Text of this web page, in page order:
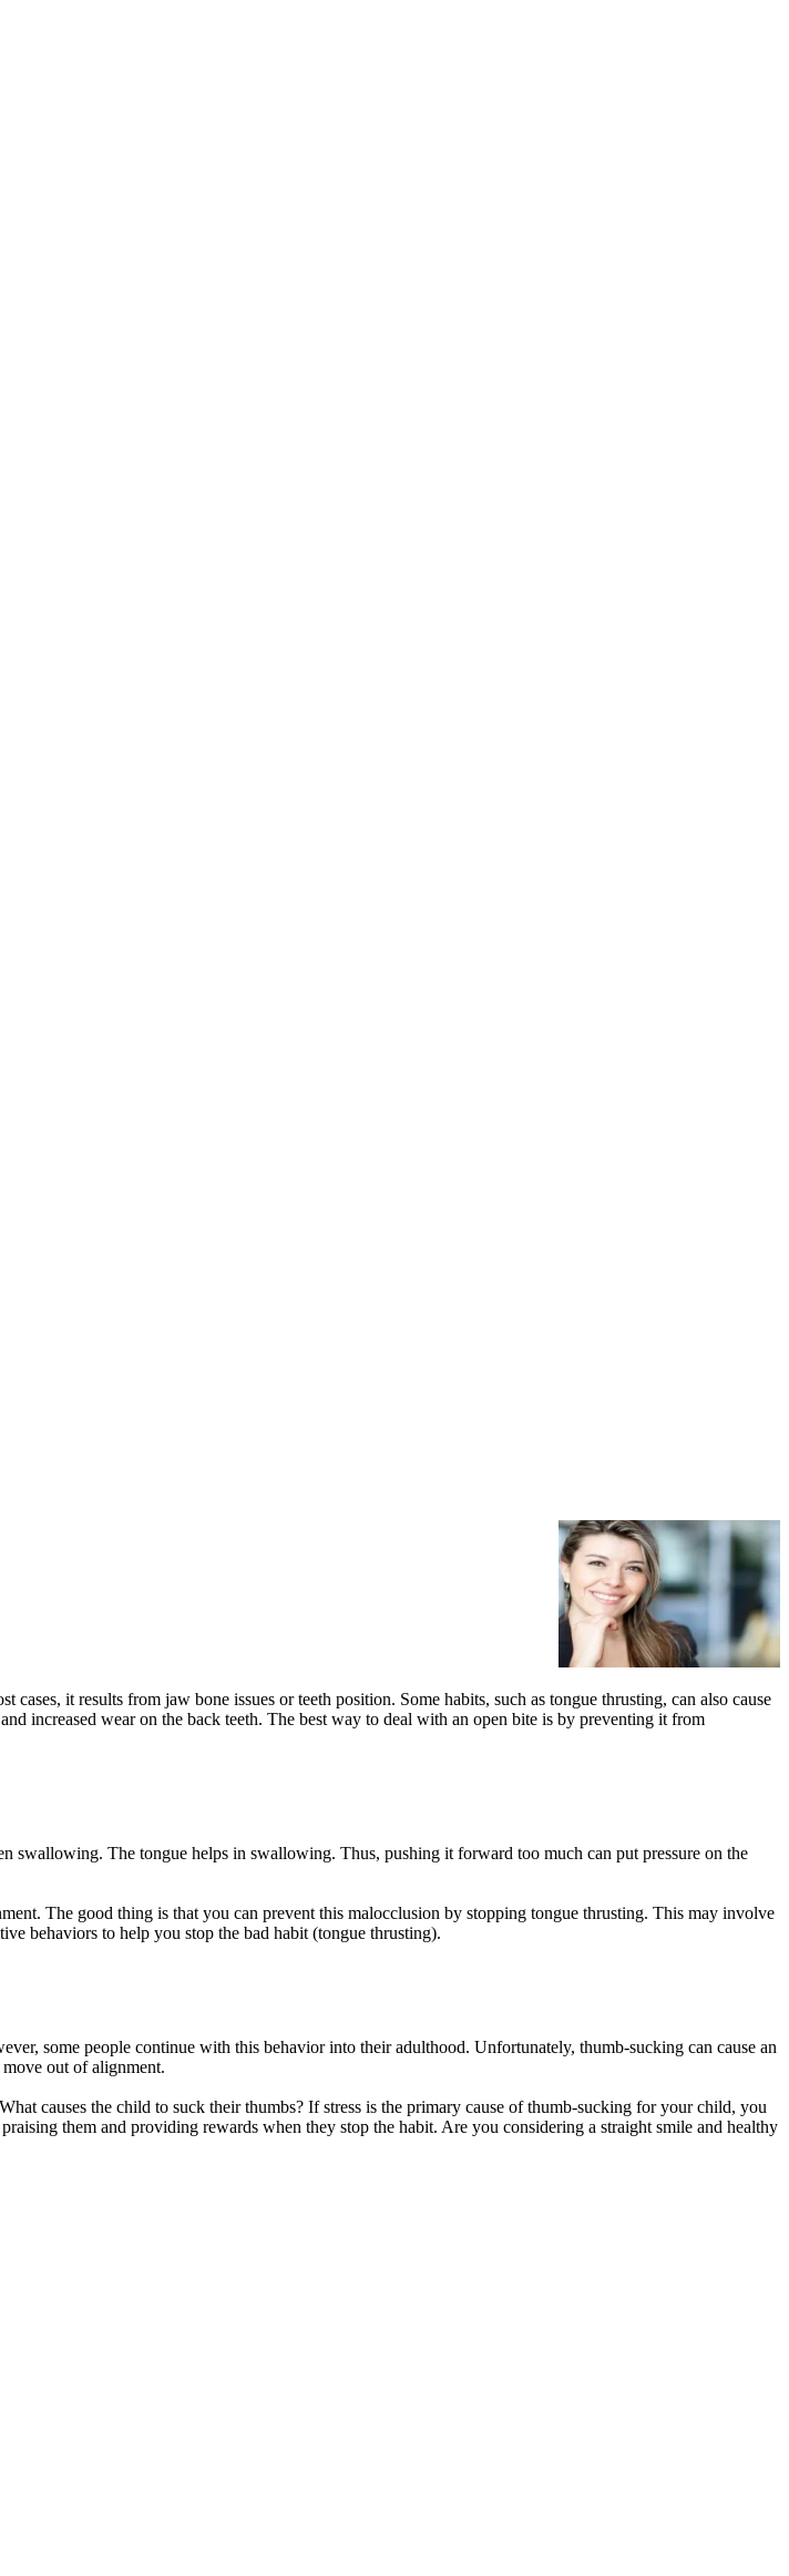
it results from jaw bone issues or teeth position. Some habits, such as tongue thrusting, can also cause
increased wear on the back teeth. The best way to deal with an open bite is by preventing it from
swallowing. The tongue helps in swallowing. Thus, pushing it forward too much can put pressure on the
The good thing is that you can prevent this malocclusion by stopping tongue thrusting. This may involve
behaviors to help you stop the bad habit (tongue thrusting).
some people continue with this behavior into their adulthood. Unfortunately, thumb-sucking can cause an
out of alignment.
causes the child to suck their thumbs? If stress is the primary cause of thumb-sucking for your child, you
them and providing rewards when they stop the habit. Are you considering a straight smile and healthy